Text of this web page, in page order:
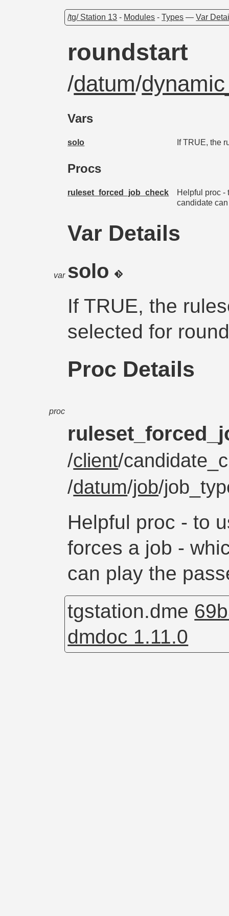
/tg/ Station 13 - Modules -Types —Var
roundstart
/datum/
Vars
solo If TRUE, the
Procs
ruleset_forced_job_check
Helpful proc -
candidate
Var Details
var solo
If TRUE, the
selected for
Proc Details
proc
/client/
/datum/job/
Helpful proc - to
forces a job -
can play the
tgstation.dme
dmdoc 1.11.0